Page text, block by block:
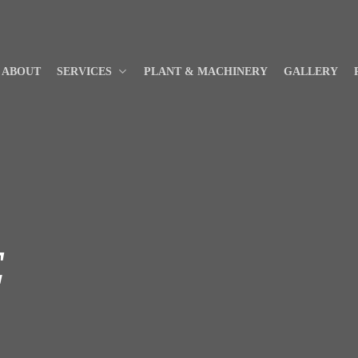
ABOUT SERVICES PLANT & MACHINERY GALLERY